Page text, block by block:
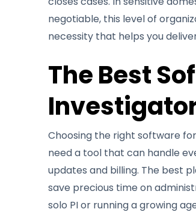
negotiable, this level of
necessity that helps you
The Best
Choosing the right software
need a tool that can handle
updates and billing. The best
save precious time on
solo PI or running a growing